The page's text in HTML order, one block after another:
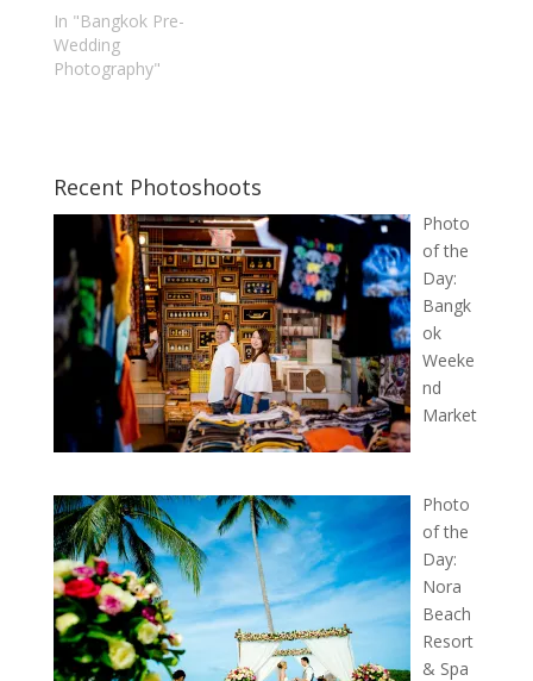
In "Bangkok Pre-
Wedding
Photography"
Recent Photoshoots
Photo
of the
Day:
Bangk
ok
Weeke
nd
Market
Photo
of the
Day:
Nora
Beach
Resort
& Spa